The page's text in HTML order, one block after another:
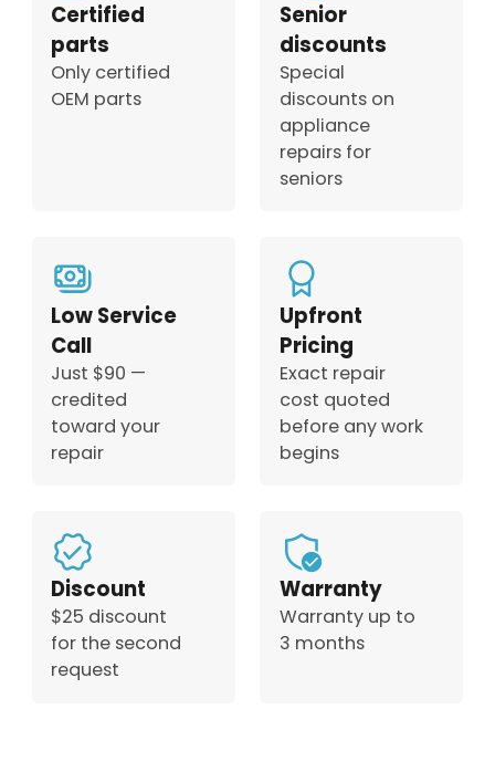
Certified
parts
Only certified
OEM parts
Senior
discounts
Special
discounts on
appliance
repairs for
seniors
Low Service
Call
Just $90 —
credited
toward your
repair
Upfront
Pricing
Exact repair
cost quoted
before any work
begins
Discount
$25 discount
for the second
request
Warranty
Warranty up to
3 months